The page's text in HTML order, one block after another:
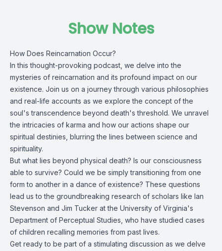
Show Notes
How Does Reincarnation Occur?
In this thought-provoking podcast, we delve into the
mysteries of reincarnation and its profound impact on our
existence. Join us on a journey through various philosophies
and real-life accounts as we explore the concept of the
soul's transcendence beyond death's threshold. We unravel
the intricacies of karma and how our actions shape our
spiritual destinies, blurring the lines between science and
spirituality.
But what lies beyond physical death? Is our consciousness
able to survive? Could we be simply transitioning from one
form to another in a dance of existence? These questions
lead us to the groundbreaking research of scholars like Ian
Stevenson and Jim Tucker at the University of Virginia's
Department of Perceptual Studies, who have studied cases
of children recalling memories from past lives.
Get ready to be part of a stimulating discussion as we delve